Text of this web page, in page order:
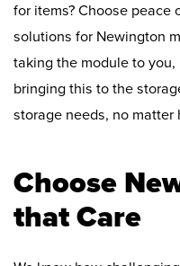
for items? Choose peace
solutions for Newington
taking the module to
bringing this to the
storage needs, no matter
Choose
that Care